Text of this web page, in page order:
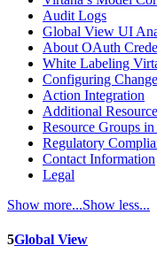
Audit Logs
Global View UI
About OAuth
White Labeling
Configuring
Action Integration
Additional
Resource Groups
Regulatory
Contact Information
Legal
Show more...Show less...
5Global View